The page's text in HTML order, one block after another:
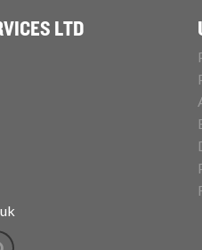
LTD